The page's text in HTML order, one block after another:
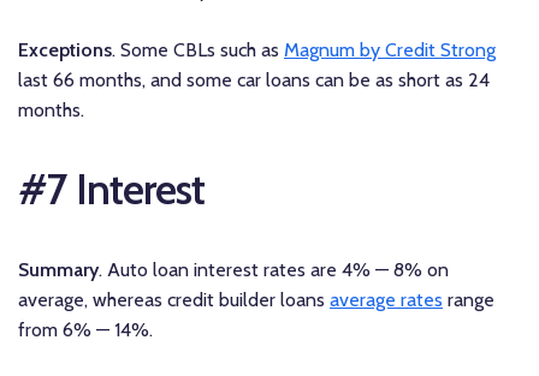
Exceptions. Some CBLs such as Magnum by Credit Strong
last 66 months, and some car loans can be as short as 24
months.
#7 Interest
Summary. Auto loan interest rates are 4% — 8% on
average, whereas credit builder loans average rates range
from 6% — 14%.